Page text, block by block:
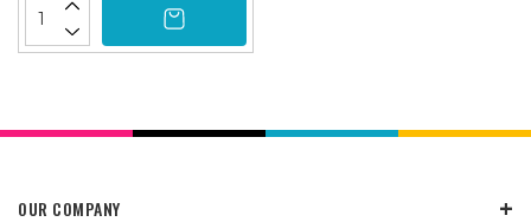
OUR COMPANY